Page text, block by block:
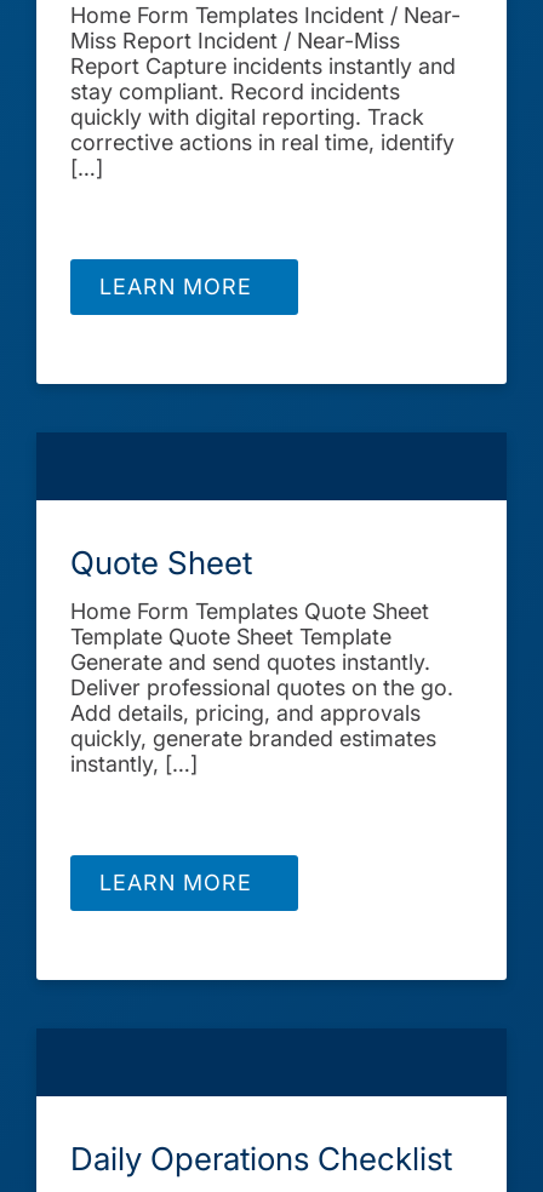
Home Form Templates Incident / Near-
Miss Report Incident / Near-Miss
Report Capture incidents instantly and
stay compliant. Record incidents
quickly with digital reporting. Track
corrective actions in real time, identify
[…]
LEARN MORE
Quote Sheet
Home Form Templates Quote Sheet
Template Quote Sheet Template
Generate and send quotes instantly.
Deliver professional quotes on the go.
Add details, pricing, and approvals
quickly, generate branded estimates
instantly, […]
LEARN MORE
Daily Operations Checklist